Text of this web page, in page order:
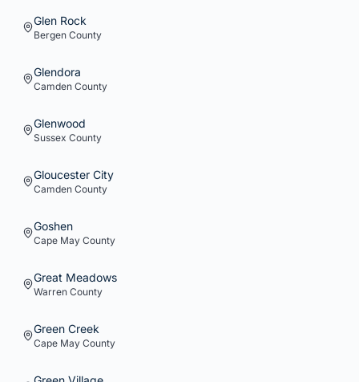
Glen Rock
Bergen County
Glendora
Camden County
Glenwood
Sussex County
Gloucester City
Camden County
Goshen
Cape May County
Great Meadows
Warren County
Green Creek
Cape May County